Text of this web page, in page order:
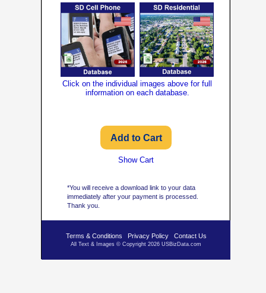
*You will receive a download link to your data
immediately after your payment is processed.
Thank you.
Terms & Conditions Privacy Policy Contact Us
All Text & Images © Copyright 2026 USBizData.com
Click on the individual images above for full
information on each database.
Show Cart